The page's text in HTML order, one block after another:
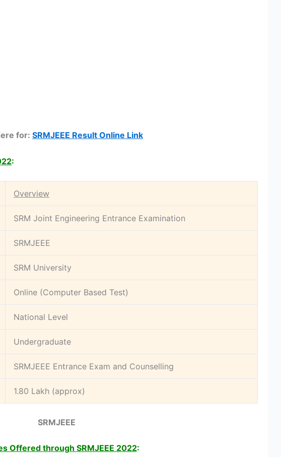
for: SRMJEEE Result Online Link
:
Overview
SRM Joint Engineering Entrance Examination
SRMJEEE
SRM University
Online (Computer Based Test)
National Level
Undergraduate
SRMJEEE Entrance Exam and Counselling
1.80 Lakh (approx)
SRMJEEE
Offered through SRMJEEE 2022: